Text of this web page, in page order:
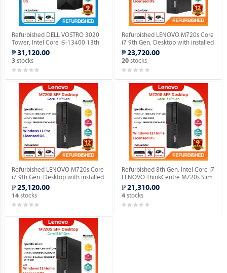
Refurbished DELL VOSTRO 3020
Tower, Intel Core i5-13400 13th
Gen. Desktop with installed
Genuine Home OS.
₱ 31,120.00
3stocks
Refurbished LENOVO M720s Core
i7 9th Gen. Desktop with installed
Genuine Home OS.
₱ 23,720.00
20 stocks
Refurbished LENOVO M720s Core
i7 9th Gen. Desktop with installed
Genuine Windows 11 Pro.
₱ 25,120.00
14stocks
Refurbished 8th Gen. Intel Core i7
LENOVO ThinkCentre M720s Slim
Desktop with installed Genuine
Windows 11 Home OS.
₱ 21,310.00
4 stocks